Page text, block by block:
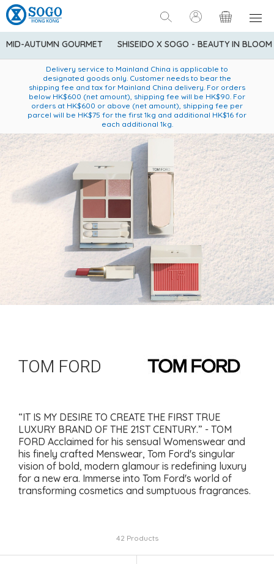
MID-AUTUMN GOURMET SHISEIDO X SOGO - BEAUTY IN BLOOM
American Express Explorer® Credit Cardmembers Shopping
Privileges: up to 5% statement credit rebate!
Enjoy FREE local delivery service upon purchase of standard
goods at $600 (excluding frozen food)
Delivery service to Mainland China is applicable to
designated goods only. Customer needs to bear the
shipping fee and tax for Mainland China delivery. For orders
below HK$600 (net amount), shipping fee will be HK$90. For
orders at HK$600 or above (net amount), shipping fee per
parcel will be HK$75 for the first 1kg and additional HK$16 for
each additional 1kg.
TOM FORD
“IT IS MY DESIRE TO CREATE THE FIRST TRUE
LUXURY BRAND OF THE 21ST CENTURY.” - TOM
FORD Acclaimed for his sensual Womenswear and
his finely crafted Menswear, Tom Ford's singular
vision of bold, modern glamour is redefining luxury
for a new era. Immerse into Tom Ford's world of
transforming cosmetics and sumptuous fragrances.
42 Products